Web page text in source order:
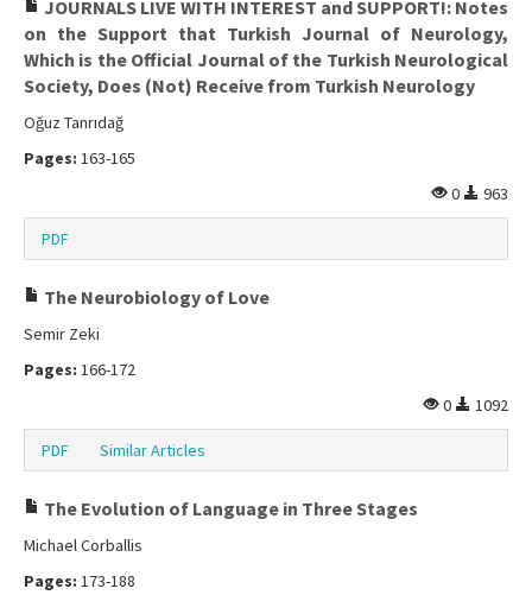
JOURNALS LIVE WITH INTEREST and SUPPORT!: Notes
on the Support that Turkish Journal of Neurology,
Which is the Official Journal of the Turkish Neurological
Society, Does (Not) Receive from Turkish Neurology
Oğuz Tanrıdağ
Pages: 163-165
0
963
PDF
The Neurobiology of Love
Semir Zeki
Pages: 166-172
0
1092
PDF Similar Articles
The Evolution of Language in Three Stages
Michael Corballis
Pages: 173-188